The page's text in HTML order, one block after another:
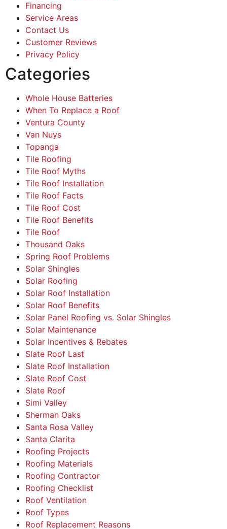
Financing
Service Areas
Contact Us
Customer Reviews
Privacy Policy
Categories
Whole House Batteries
When To Replace a Roof
Ventura County
Van Nuys
Topanga
Tile Roofing
Tile Roof Myths
Tile Roof Installation
Tile Roof Facts
Tile Roof Cost
Tile Roof Benefits
Tile Roof
Thousand Oaks
Spring Roof Problems
Solar Shingles
Solar Roofing
Solar Roof Installation
Solar Roof Benefits
Solar Panel Roofing vs. Solar Shingles
Solar Maintenance
Solar Incentives & Rebates
Slate Roof Last
Slate Roof Installation
Slate Roof Cost
Slate Roof
Simi Valley
Sherman Oaks
Santa Rosa Valley
Santa Clarita
Roofing Projects
Roofing Materials
Roofing Contractor
Roofing Checklist
Roof Ventilation
Roof Types
Roof Replacement Reasons